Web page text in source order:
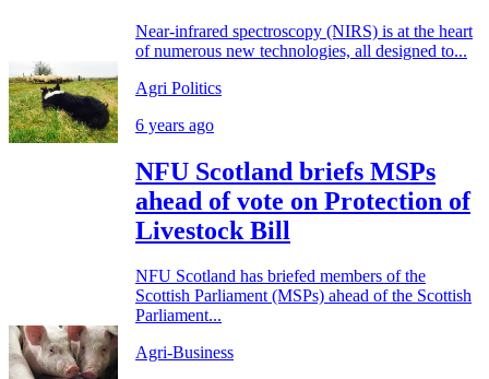
Near-infrared spectroscopy (NIRS) is at the heart
of numerous new technologies, all designed to...
Agri Politics
6 years ago
NFU Scotland briefs MSPs
ahead of vote on Protection of
Livestock Bill
NFU Scotland has briefed members of the
Scottish Parliament (MSPs) ahead of the Scottish
Parliament...
Agri-Business